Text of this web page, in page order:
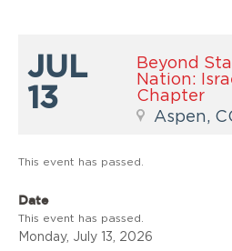
JUL
13
Beyond
Nation:
Chapter
Aspen,
This event has passed.
Date
This event has passed.
Monday, July 13, 2026